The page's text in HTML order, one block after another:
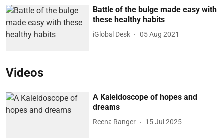
Battle of the bulge made easy with
these healthy habits
iGlobal Desk 05 Aug 2021
Videos
A Kaleidoscope of hopes and
dreams
Reena Ranger 15 Jul 2025